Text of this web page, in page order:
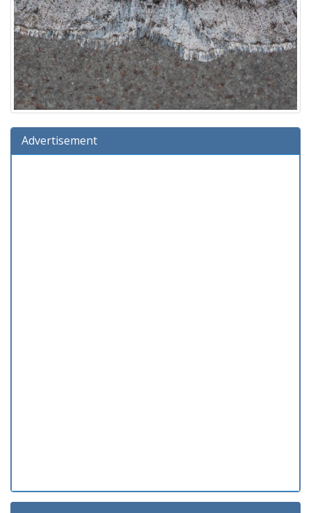
Advertisement